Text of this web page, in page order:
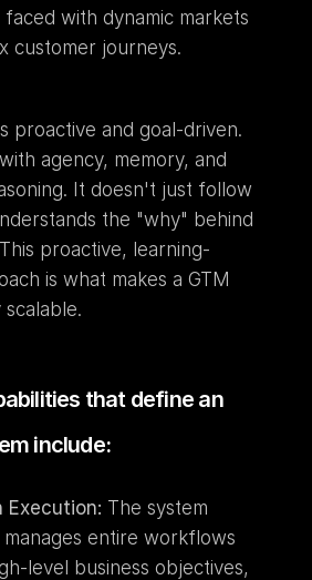
with dynamic markets
customer journeys.
proactive and goal-driven.
agency, memory, and
It doesn't just follow
the "why" behind
proactive, learning-
is what makes a GTM
that define an
include:
Execution: The system
manages entire workflows
level business objectives,